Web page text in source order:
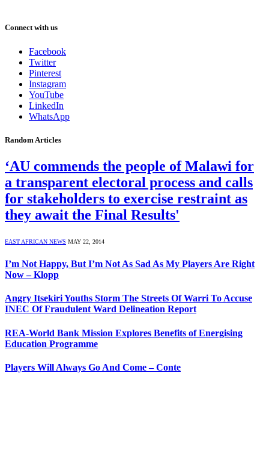
Connect with us
Facebook
Twitter
Pinterest
Instagram
YouTube
LinkedIn
WhatsApp
Random Articles
‘AU commends the people of Malawi for
a transparent electoral process and calls
for stakeholders to exercise restraint as
they await the Final Results'
EAST AFRICAN NEWS MAY 22, 2014
I’m Not Happy, But I’m Not As Sad As My Players Are Right
Now – Klopp
Angry Itsekiri Youths Storm The Streets Of Warri To Accuse
INEC Of Fraudulent Ward Delineation Report
REA-World Bank Mission Explores Benefits of Energising
Education Programme
Players Will Always Go And Come – Conte